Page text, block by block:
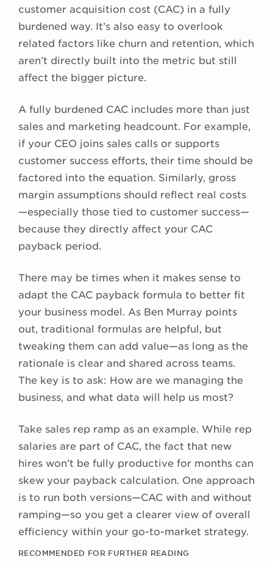
customer acquisition cost (CAC) in a fully
burdened way. It’s also easy to overlook
related factors like churn and retention, which
aren’t directly built into the metric but still
affect the bigger picture.
A fully burdened CAC includes more than just
sales and marketing headcount. For example,
if your CEO joins sales calls or supports
customer success efforts, their time should be
factored into the equation. Similarly, gross
margin assumptions should reflect real costs
—especially those tied to customer success—
because they directly affect your CAC
payback period.
There may be times when it makes sense to
adapt the CAC payback formula to better fit
your business model. As Ben Murray points
out, traditional formulas are helpful, but
tweaking them can add value—as long as the
rationale is clear and shared across teams.
The key is to ask: How are we managing the
business, and what data will help us most?
Take sales rep ramp as an example. While rep
salaries are part of CAC, the fact that new
hires won’t be fully productive for months can
skew your payback calculation. One approach
is to run both versions—CAC with and without
ramping—so you get a clearer view of overall
efficiency within your go-to-market strategy.
RECOMMENDED FOR FURTHER READING